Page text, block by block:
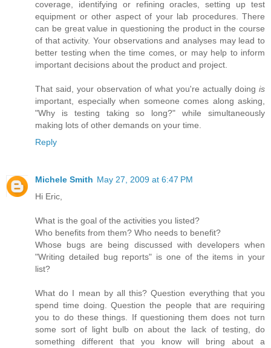
coverage, identifying or refining oracles, setting up test
equipment or other aspect of your lab procedures. There
can be great value in questioning the product in the course
of that activity. Your observations and analyses may lead to
better testing when the time comes, or may help to inform
important decisions about the product and project.
That said, your observation of what you're actually doing is
important, especially when someone comes along asking,
"Why is testing taking so long?" while simultaneously
making lots of other demands on your time.
Reply
Michele Smith May 27, 2009 at 6:47 PM
Hi Eric,
What is the goal of the activities you listed?
Who benefits from them? Who needs to benefit?
Whose bugs are being discussed with developers when
"Writing detailed bug reports" is one of the items in your
list?
What do I mean by all this? Question everything that you
spend time doing. Question the people that are requiring
you to do these things. If questioning them does not turn
some sort of light bulb on about the lack of testing, do
something different that you know will bring about a